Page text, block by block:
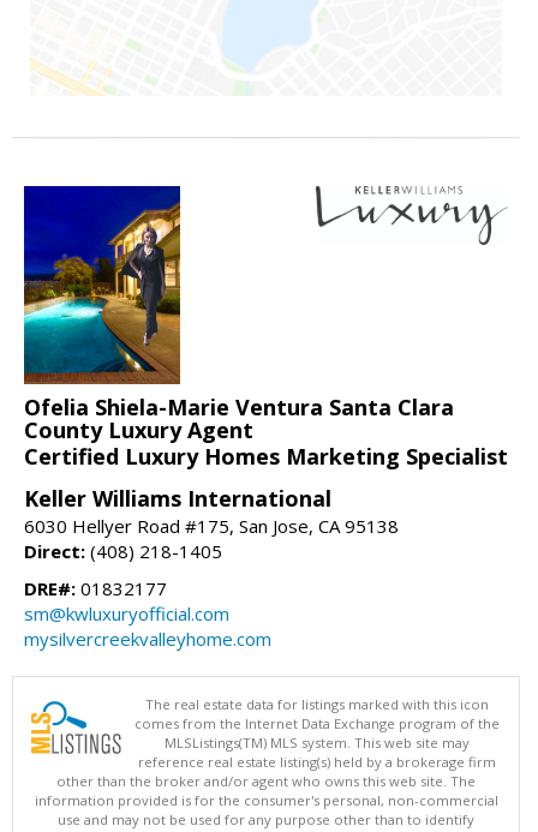
Ofelia Shiela-Marie Ventura Santa Clara
County Luxury Agent
Certified Luxury Homes Marketing Specialist
Keller Williams International
6030 Hellyer Road #175, San Jose, CA 95138
Direct: (408) 218-1405
DRE#: 01832177
sm@kwluxuryofficial.com
mysilvercreekvalleyhome.com
The real estate data for listings marked with this icon
comes from the Internet Data Exchange program of the
MLSListings(TM) MLS system. This web site may
reference real estate listing(s) held by a brokerage firm
other than the broker and/or agent who owns this web site. The
information provided is for the consumer's personal, non-commercial
use and may not be used for any purpose other than to identify